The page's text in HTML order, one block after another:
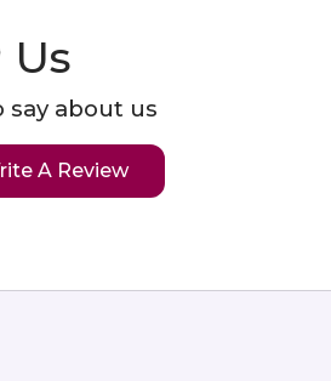
say about us
A Review